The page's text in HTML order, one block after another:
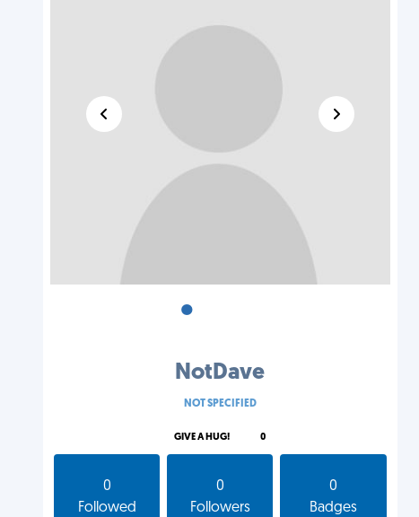
•
NotDave
NOT SPECIFIED
GIVE A HUG! 0
0
Followed
0
Followers
0
Badges